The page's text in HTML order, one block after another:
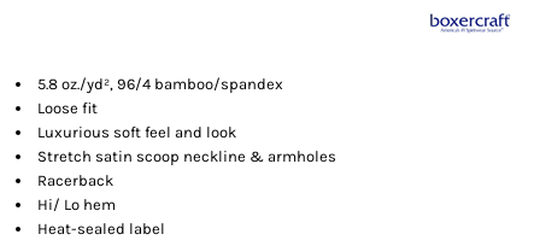
5.8 oz./yd², 96/4 bamboo/spandex
Loose fit
Luxurious soft feel and look
Stretch satin scoop neckline & armholes
Racerback
Hi/ Lo hem
Heat-sealed label